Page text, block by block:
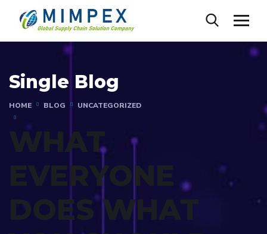
Single Blog
HOME BLOG UNCATEGORIZED
WHAT
EVERYONE
DOES WHAT